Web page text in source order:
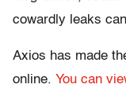
cowardly leaks
Axios has made
online. You can